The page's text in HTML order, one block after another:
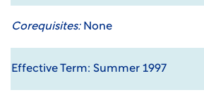
Corequisites:None
Effective Term: Summer 1997